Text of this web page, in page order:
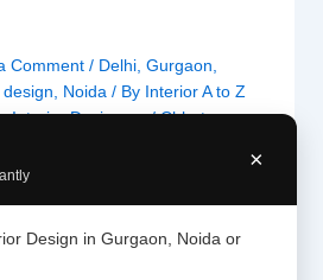
×
Design in Gurgaon, Noida or
Comment / Delhi,Gurgaon,
, Noida / By Interior A to Z
Interior Designers/Chhatarpur
interior Decorator
Interior designing